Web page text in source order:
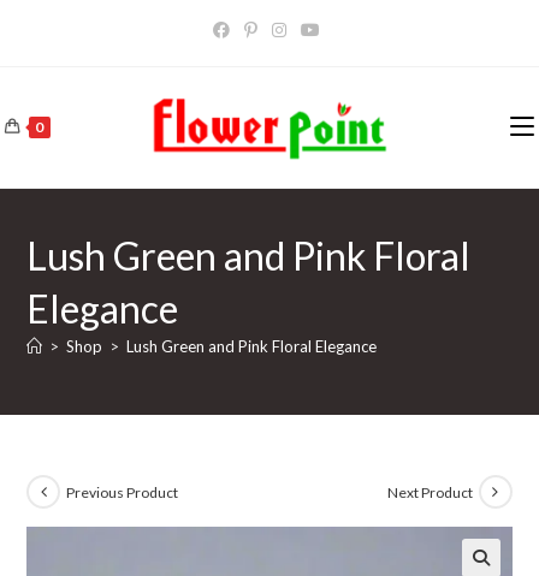
0
Lush Green and Pink Floral
Elegance
> Shop > Lush Green and Pink Floral Elegance
Previous Product Next Product